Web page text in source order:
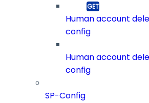
Human account
config
Human account
config
SP-Config